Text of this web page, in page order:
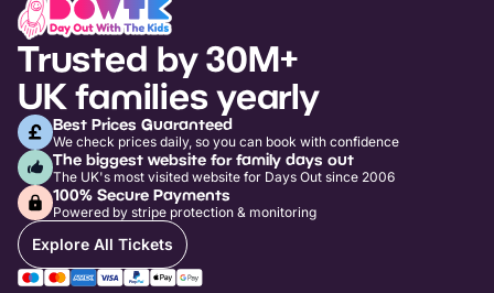
Trusted by 30M+
UK families yearly
Best Prices Guaranteed
We check prices daily, so you can book with confidence
The biggest website for family days out
The UK's most visited website for Days Out since 2006
100% Secure Payments
Powered by stripe protection & monitoring
Explore All Tickets